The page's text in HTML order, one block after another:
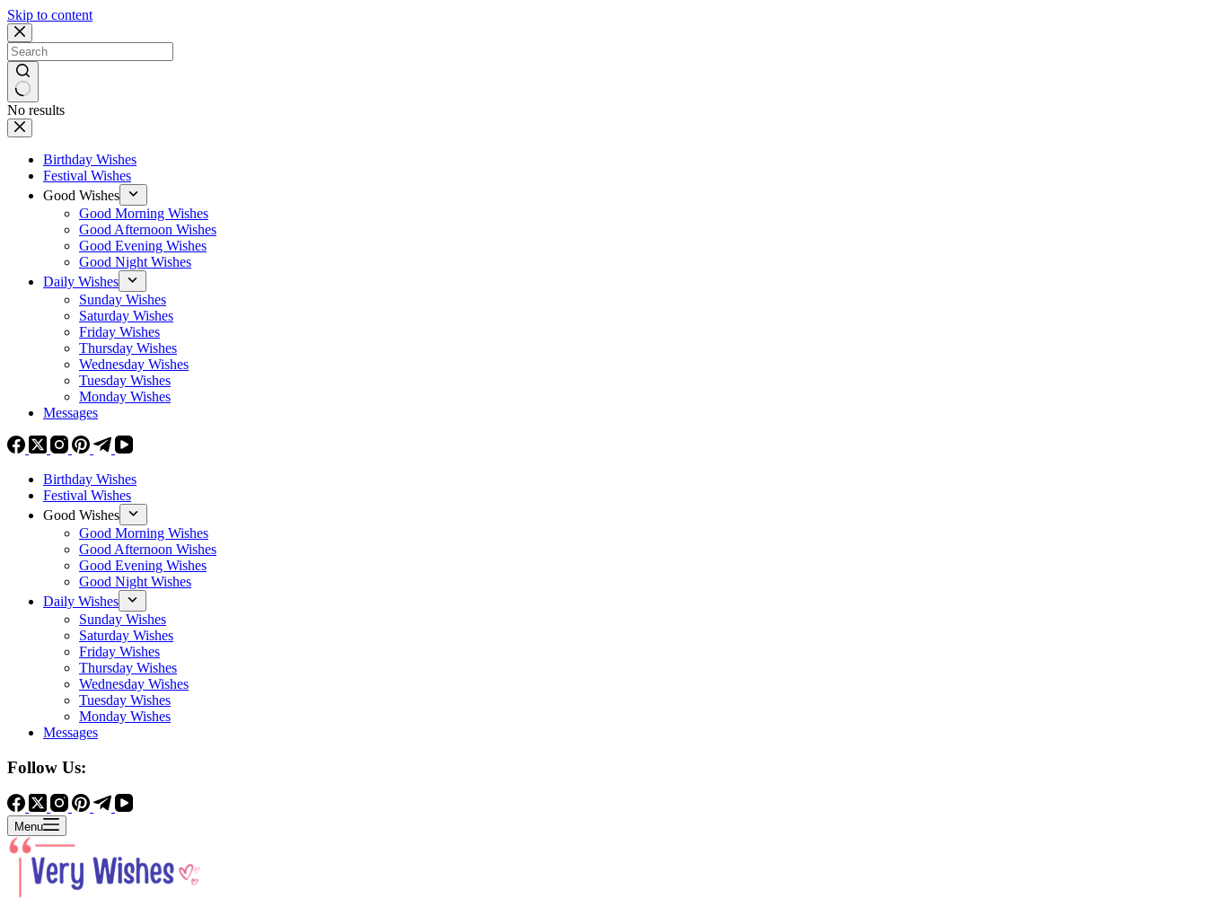
Skip to content
No results
Birthday Wishes
Festival Wishes
Good Wishes
Good Morning Wishes
Good Afternoon Wishes
Good Evening Wishes
Good Night Wishes
Daily Wishes
Sunday Wishes
Saturday Wishes
Friday Wishes
Thursday Wishes
Wednesday Wishes
Tuesday Wishes
Monday Wishes
Messages
Birthday Wishes
Festival Wishes
Good Wishes
Good Morning Wishes
Good Afternoon Wishes
Good Evening Wishes
Good Night Wishes
Daily Wishes
Sunday Wishes
Saturday Wishes
Friday Wishes
Thursday Wishes
Wednesday Wishes
Tuesday Wishes
Monday Wishes
Messages
Follow Us:
Menu